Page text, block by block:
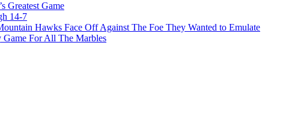
Greatest Game
14-7
Hawks Face Off Against The Foe They Wanted to Emulate
For All The Marbles